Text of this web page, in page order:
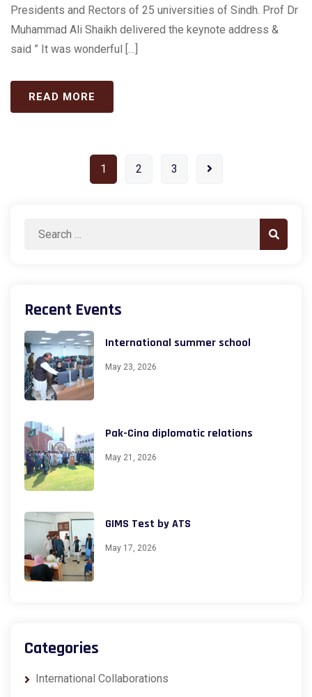
Presidents and Rectors of 25 universities of Sindh. Prof Dr
Muhammad Ali Shaikh delivered the keynote address &
said ” It was wonderful […]
READ MORE
1 2 3
Search
Search
Recent Events
International summer school
May 23, 2026
Pak-Cina diplomatic relations
May 21, 2026
GIMS Test by ATS
May 17, 2026
Categories
International Collaborations